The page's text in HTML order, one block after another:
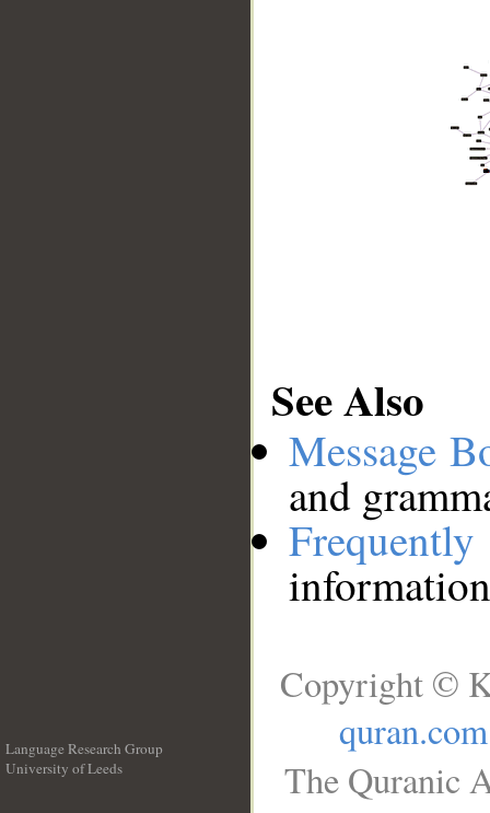
See Also
Message
and
Language Research Group
University of Leeds
Copyright ©
quran.com
The Quranic